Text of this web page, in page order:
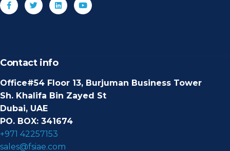
Contact info
Office#54 Floor 13, Burjuman Business Tower
Sh. Khalifa Bin Zayed St
Dubai, UAE
PO. BOX: 341674
+971 42257153
sales@fsiae.com